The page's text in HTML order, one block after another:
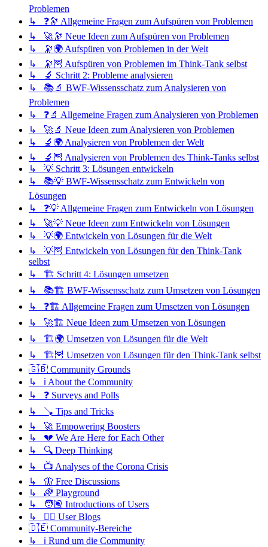
Problemen
↳ ❓🔭 Allgemeine Fragen zum Aufspüren von Problemen
↳ 🚀🔭 Neue Ideen zum Aufspüren von Problemen
↳ 🔭🌍 Aufspüren von Problemen in der Welt
↳ 🔭🦉 Aufspüren von Problemen im Think-Tank selbst
↳ 🔬 Schritt 2: Probleme analysieren
↳ 📚🔬 BWF-Wissensschatz zum Analysieren von
Problemen
↳ ❓🔬 Allgemeine Fragen zum Analysieren von Problemen
↳ 🚀🔬 Neue Ideen zum Analysieren von Problemen
↳ 🔬🌍 Analysieren von Problemen der Welt
↳ 🔬🦉 Analysieren von Problemen des Think-Tanks selbst
↳ 💡 Schritt 3: Lösungen entwickeln
↳ 📚💡 BWF-Wissensschatz zum Entwickeln von
Lösungen
↳ ❓💡 Allgemeine Fragen zum Entwickeln von Lösungen
↳ 🚀💡 Neue Ideen zum Entwickeln von Lösungen
↳ 💡🌍 Entwickeln von Lösungen für die Welt
↳ 💡🦉 Entwickeln von Lösungen für den Think-Tank
selbst
↳ 🏗️ Schritt 4: Lösungen umsetzen
↳ 📚🏗️ BWF-Wissensschatz zum Umsetzen von Lösungen
↳ ❓🏗️ Allgemeine Fragen zum Umsetzen von Lösungen
↳ 🚀🏗️ Neue Ideen zum Umsetzen von Lösungen
↳ 🏗️🌍 Umsetzen von Lösungen für die Welt
↳ 🏗️🦉 Umsetzen von Lösungen für den Think-Tank selbst
🇬🇧 Community Grounds
↳ ℹ️ About the Community
↳ ❓ Surveys and Polls
↳ 🪠 Tips and Tricks
↳ 🚀 Empowering Boosters
↳ 💔 We Are Here for Each Other
↳ 🔍 Deep Thinking
↳ 📺 Analyses of the Corona Crisis
↳ 🦋 Free Discussions
↳ 🌈 Playground
↳ 🧑🏽 Introductions of Users
↳ ✍🏽 User Blogs
🇩🇪 Community-Bereiche
↳ ℹ️ Rund um die Community